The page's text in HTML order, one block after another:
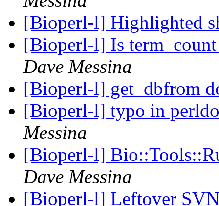
[Bioperl-l] Highlighted
[Bioperl-l] Is
Dave Messina
[Bioperl-l] get_dbfrom
[Bioperl-l] typo in
Messina
[Bioperl-l]
Dave Messina
[Bioperl-l] Leftover